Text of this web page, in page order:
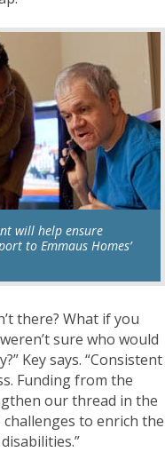
will help ensure
to Emmaus Homes’
there? What if you
sure who would
Key says. “Consistent
Funding from the
our thread in the
to enrich the